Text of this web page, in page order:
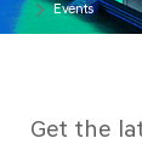
Events
Get the